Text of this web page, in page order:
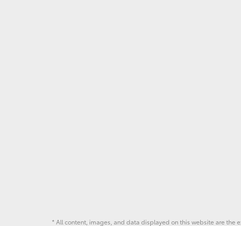
* All content, images, and data displayed on this website are the